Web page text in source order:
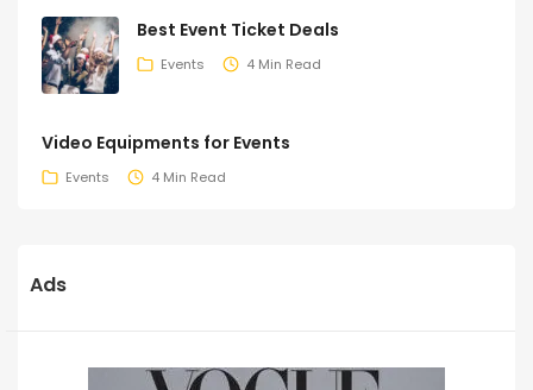
Best Event Ticket Deals
Events 4 Min Read
Video Equipments for Events
Events 4 Min Read
Ads